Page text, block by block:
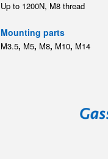
Up to 1200N, M8 thread
Mounting parts
M3.5, M5, M8, M10, M14